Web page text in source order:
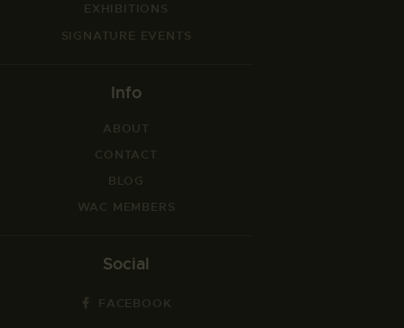
EXHIBITIONS
SIGNATURE EVENTS
Info
ABOUT
CONTACT
BLOG
WAC MEMBERS
Social
FACEBOOK